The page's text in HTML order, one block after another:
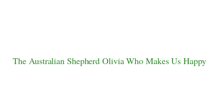
The Australian Shepherd Olivia Who Makes Us Happy